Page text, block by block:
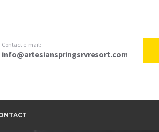
Contact e-mail:
info@artesianspringsrvresort.com